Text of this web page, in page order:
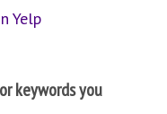
Yelp
keywords you